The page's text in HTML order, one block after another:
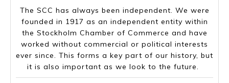
The SCC has always been independent. We were
founded in 1917 as an independent entity within
the Stockholm Chamber of Commerce and have
worked without commercial or political interests
ever since. This forms a key part of our history, but
it is also important as we look to the future.